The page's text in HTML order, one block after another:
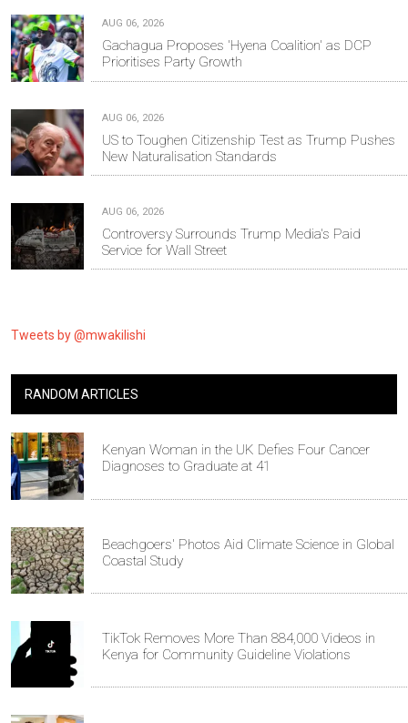
AUG 06, 2026
Gachagua Proposes 'Hyena Coalition' as DCP
Prioritises Party Growth
AUG 06, 2026
US to Toughen Citizenship Test as Trump Pushes
New Naturalisation Standards
AUG 06, 2026
Controversy Surrounds Trump Media's Paid
Service for Wall Street
Tweets by @mwakilishi
RANDOM ARTICLES
Kenyan Woman in the UK Defies Four Cancer
Diagnoses to Graduate at 41
Beachgoers' Photos Aid Climate Science in Global
Coastal Study
TikTok Removes More Than 884,000 Videos in
Kenya for Community Guideline Violations